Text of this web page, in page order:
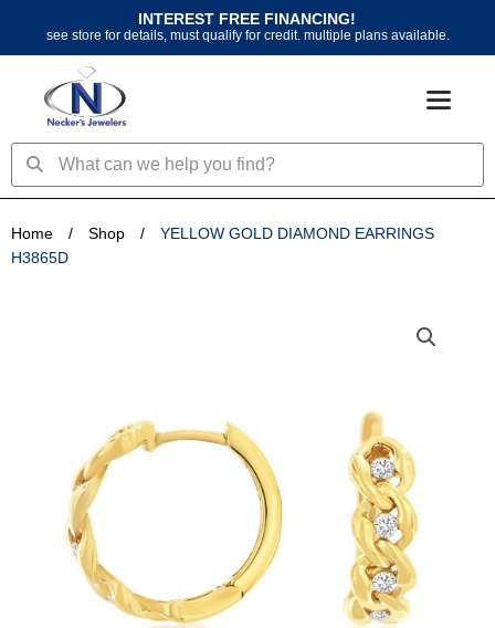
content
INTEREST FREE FINANCING!
see store for details, must qualify for credit. multiple plans available.
SearchSearch
Home / Shop /
YELLOW GOLD DIAMOND EARRINGS
H3865D